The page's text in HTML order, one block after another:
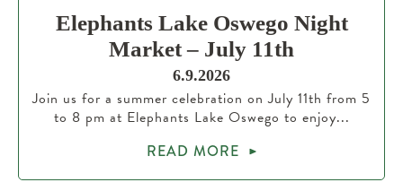
Elephants Lake Oswego Night
Market – July 11th
6.9.2026
Join us for a summer celebration on July 11th from 5
to 8 pm at Elephants Lake Oswego to enjoy...
READ MORE